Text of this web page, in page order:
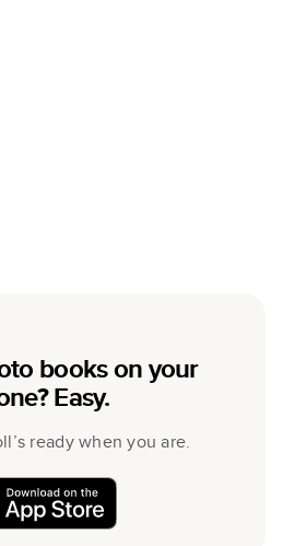
books on your
Easy.
ready when you are.